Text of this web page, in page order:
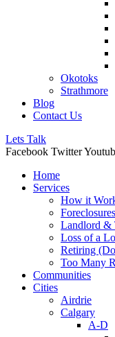
Okotoks
Strathmore
Blog
Contact Us
Lets Talk
Facebook Twitter
Home
Services
How it
Landlord &
Loss of a
Retiring
Too Many
Communities
Cities
Airdrie
Calgary
A-D